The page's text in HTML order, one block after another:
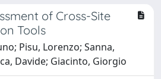
of Cross-Site
Tools
Pisu, Lorenzo; Sanna,
Davide; Giacinto, Giorgio